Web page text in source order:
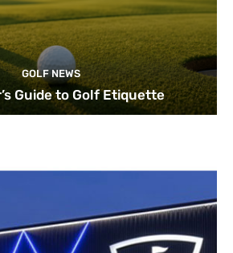
GOLF NEWS
Guide to Golf Etiquette